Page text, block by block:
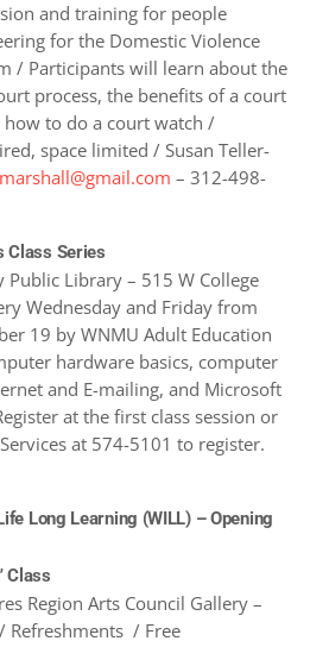
and training for people
for the Domestic Violence
/ Participants will learn about the
process, the benefits of a court
to do a court watch /
space limited / Susan Teller-
– 312-498-
Class Series
Public Library – 515 W College
Wednesday and Friday from
19 by WNMU Adult Education
hardware basics, computer
and E-mailing, and Microsoft
at the first class session or
at 574-5101 to register.
Long Learning (WILL) –Opening
Class
Region Arts Council Gallery –
Refreshments / Free